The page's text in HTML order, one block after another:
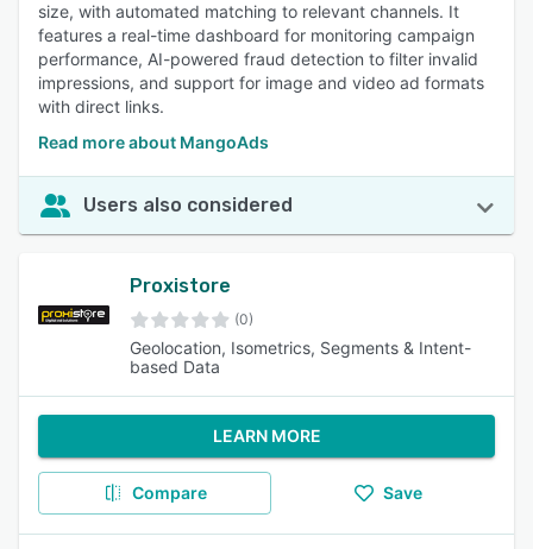
size, with automated matching to relevant channels. It
features a real-time dashboard for monitoring campaign
performance, AI-powered fraud detection to filter invalid
impressions, and support for image and video ad formats
with direct links.
Read more about MangoAds
Users also considered
Proxistore
(0)
Geolocation, Isometrics, Segments & Intent-
based Data
LEARN MORE
Compare Save